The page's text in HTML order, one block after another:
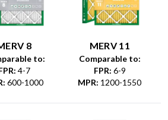
8
to:
: 4-7
: 600-1000
MERV 11
Comparable to:
FPR: 6-9
MPR: 1200-1550